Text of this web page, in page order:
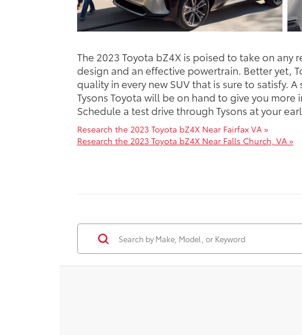
The 2023 Toyota bZ4X is poised to take on any
design and an effective powertrain. Better yet,
quality in every new SUV that is sure to satisfy.
Tysons Toyota will be on hand to give you more
Schedule a test drive through Tysons at your
Research the 2023 Toyota bZ4X Near Fairfax VA »
Research the 2023 Toyota bZ4X Near Falls Church, VA »